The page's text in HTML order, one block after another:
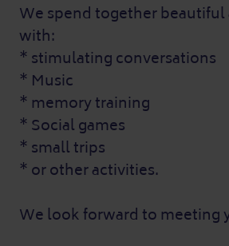
We spend together
with:
* stimulating conversations
* Music
* memory training
* Social games
* small trips
* or other activities.
We look forward to meeting